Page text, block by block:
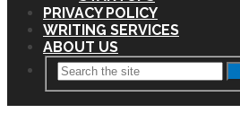
PRIVACY POLICY
WRITING SERVICES
ABOUT US